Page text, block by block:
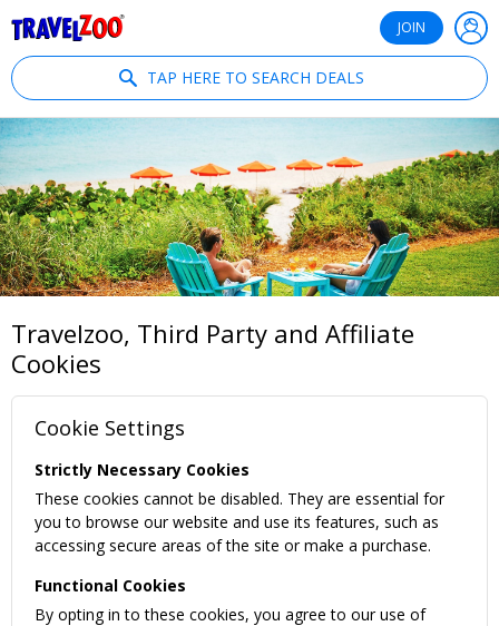
JOIN
TAP HERE TO SEARCH DEALS
Travelzoo, Third Party and Affiliate
Cookies
Cookie Settings
Strictly Necessary Cookies
These cookies cannot be disabled. They are essential for
you to browse our website and use its features, such as
accessing secure areas of the site or make a purchase.
Functional Cookies
By opting in to these cookies, you agree to our use of